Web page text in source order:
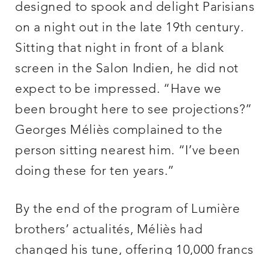
designed to spook and delight Parisians
on a night out in the late 19th century.
Sitting that night in front of a blank
screen in the Salon Indien, he did not
expect to be impressed. “Have we
been brought here to see projections?”
Georges Méliès complained to the
person sitting nearest him. “I’ve been
doing these for ten years.”
By the end of the program of Lumière
brothers’ actualités, Méliès had
changed his tune, offering 10,000 francs